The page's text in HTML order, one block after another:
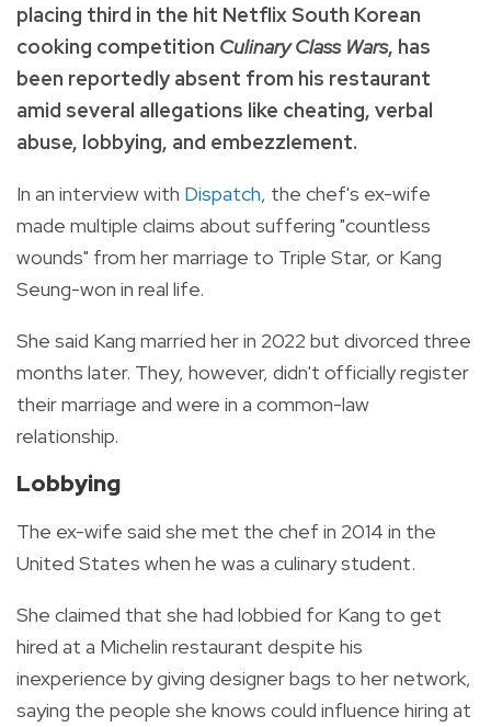
placing third in the hit Netflix South Korean
cooking competition Culinary Class Wars, has
been reportedly absent from his restaurant
amid several allegations like cheating, verbal
abuse, lobbying, and embezzlement.
In an interview with Dispatch, the chef's ex-wife
made multiple claims about suffering "countless
wounds" from her marriage to Triple Star, or Kang
Seung-won in real life.
She said Kang married her in 2022 but divorced three
months later. They, however, didn't officially register
their marriage and were in a common-law
relationship.
Lobbying
The ex-wife said she met the chef in 2014 in the
United States when he was a culinary student.
She claimed that she had lobbied for Kang to get
hired at a Michelin restaurant despite his
inexperience by giving designer bags to her network,
saying the people she knows could influence hiring at